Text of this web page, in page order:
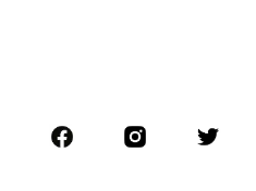
CLOTHING